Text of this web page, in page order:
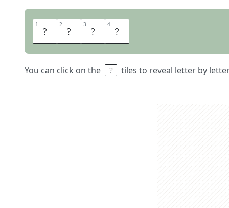
1 E 2 X 3 E 4 S
You can click on the tiles to reveal letter by